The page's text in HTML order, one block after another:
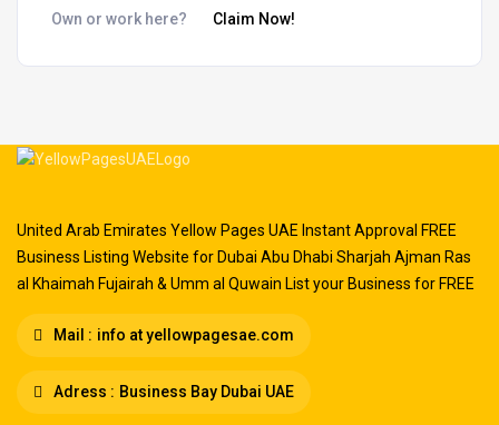
Own or work here? Claim Now!
United Arab Emirates Yellow Pages UAE Instant Approval FREE
Business Listing Website for Dubai Abu Dhabi Sharjah Ajman Ras
al Khaimah Fujairah & Umm al Quwain List your Business for FREE
Mail : info at yellowpagesae.com
Adress : Business Bay Dubai UAE